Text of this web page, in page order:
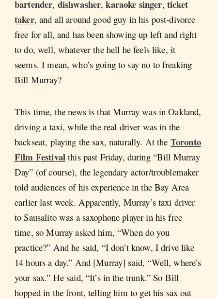
bartender, dishwasher,karaoke singer, ticket
taker, and all around good guy in his post-divorce
free for all, and has been showing up left and right
to do, well, whatever the hell he feels like, it
seems. I mean, who’s going to say no to freaking
Bill Murray?
This time, the news is that Murray was in Oakland,
driving a taxi, while the real driver was in the
backseat, playing the sax, naturally. At the Toronto
Film Festival this past Friday, during “Bill Murray
Day” (of course), the legendary actor/troublemaker
told audiences of his experience in the Bay Area
earlier last week. Apparently, Murray’s taxi driver
to Sausalito was a saxophone player in his free
time, so Murray asked him, “When do you
practice?” And he said, “I don’t know, I drive like
14 hours a day.” And [Murray] said, “Well, where’s
your sax.” He said, “It’s in the trunk.” So Bill
hopped in the front, telling him to get his sax out